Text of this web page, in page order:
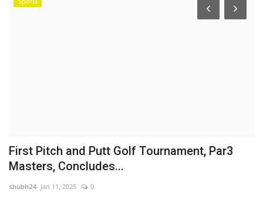
First Pitch and Putt Golf Tournament, Par3
Masters, Concludes...
shubh24 Jan 11, 2025 0